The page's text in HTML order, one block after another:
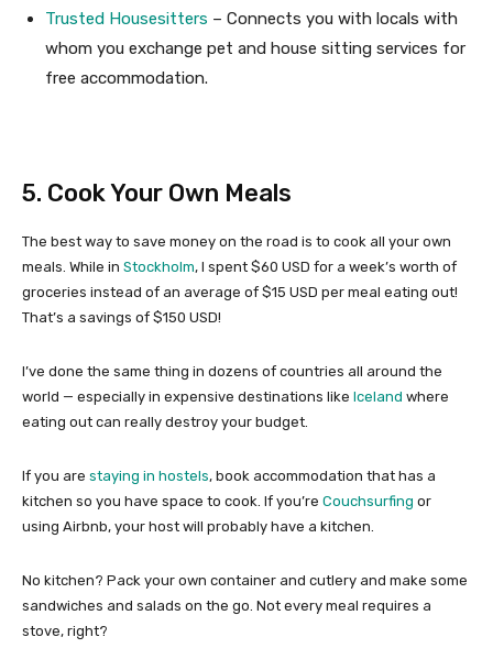
Trusted Housesitters – Connects you with locals with
whom you exchange pet and house sitting services for
free accommodation.
5. Cook Your Own Meals
The best way to save money on the road is to cook all your own
meals. While in Stockholm, I spent $60 USD for a week’s worth of
groceries instead of an average of $15 USD per meal eating out!
That’s a savings of $150 USD!
I’ve done the same thing in dozens of countries all around the
world — especially in expensive destinations like Iceland where
eating out can really destroy your budget.
If you are staying in hostels, book accommodation that has a
kitchen so you have space to cook. If you’re Couchsurfing or
using Airbnb, your host will probably have a kitchen.
No kitchen? Pack your own container and cutlery and make some
sandwiches and salads on the go. Not every meal requires a
stove, right?